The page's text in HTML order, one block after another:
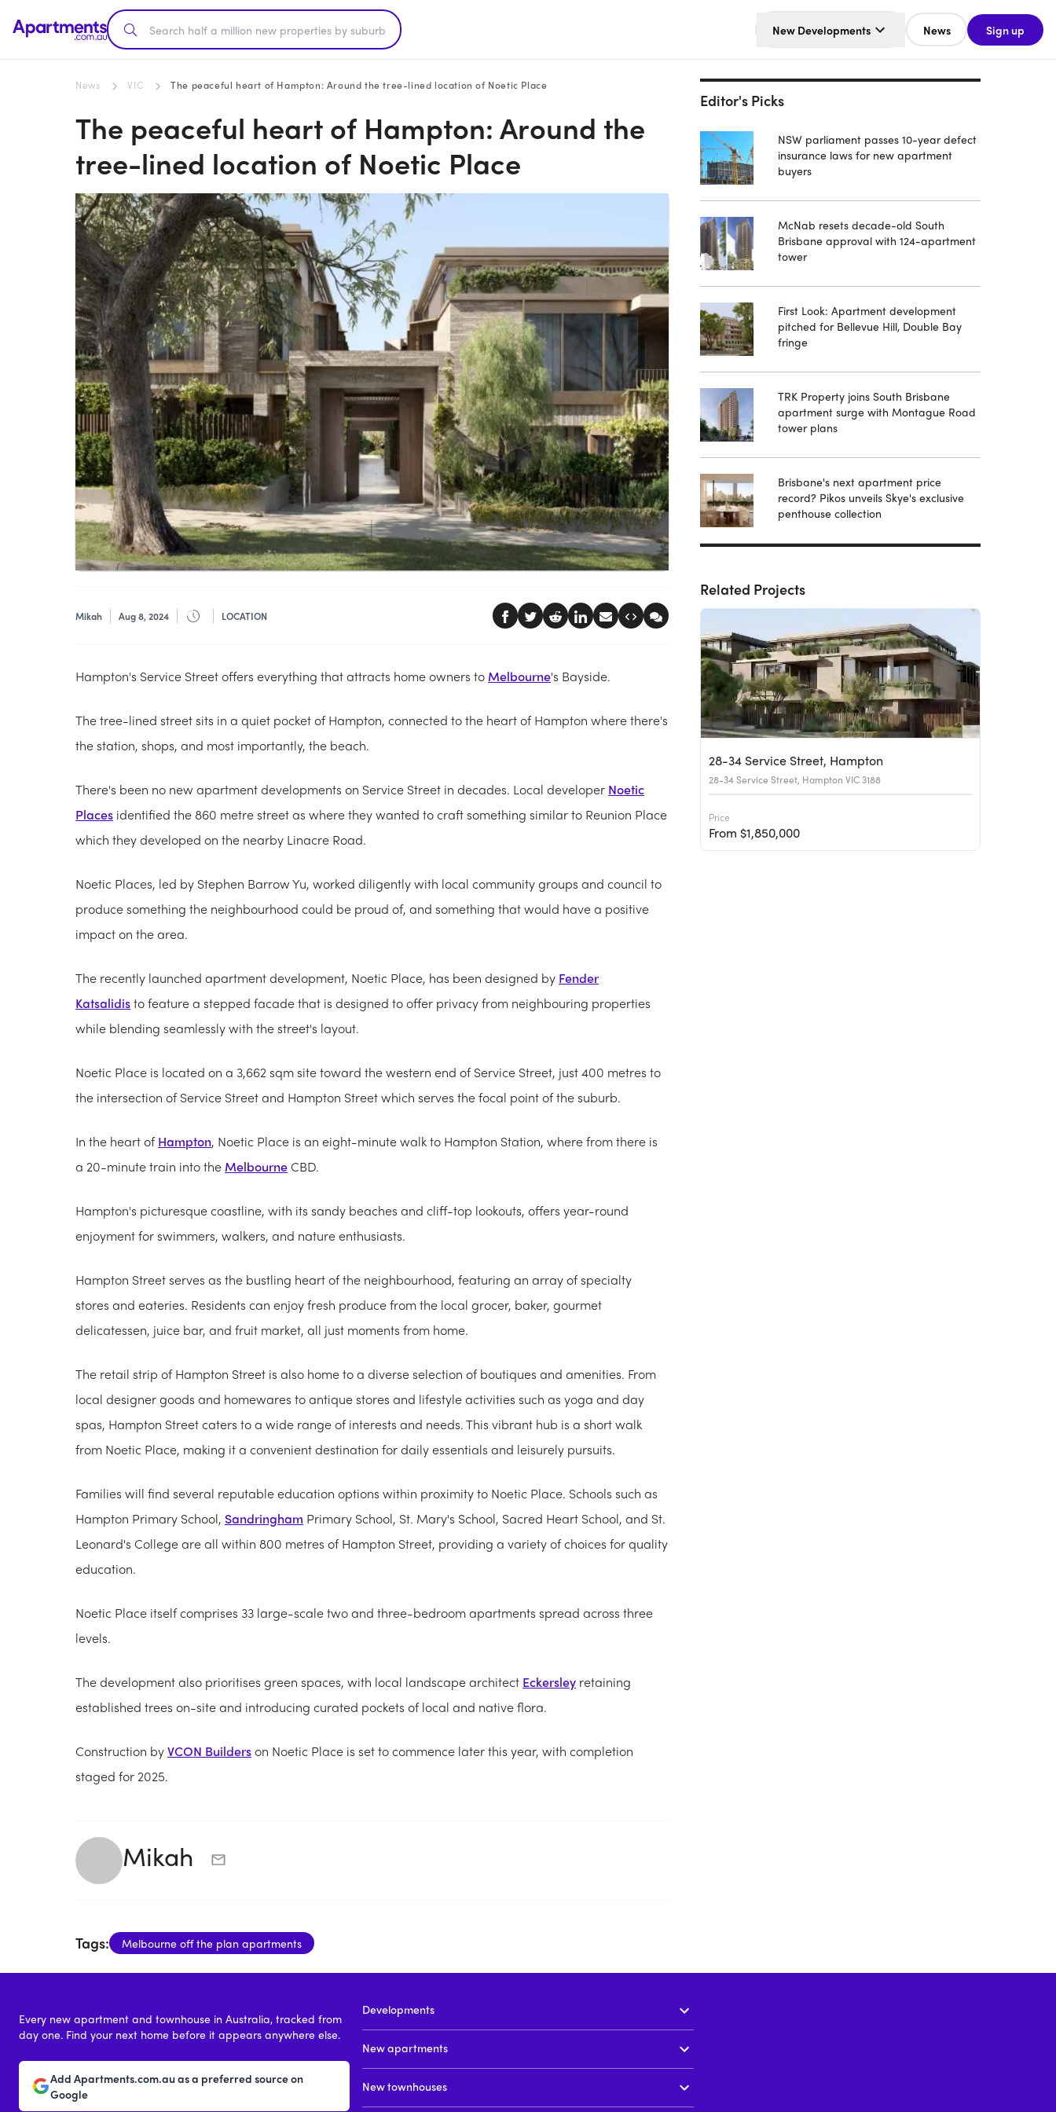
New Developments News Sign up
News VIC The peaceful heart of Hampton: Around the tree-lined location of Noetic Place
The peaceful heart of Hampton: Around the
tree-lined location of Noetic Place
Mikah Aug 8, 2024 LOCATION
Hampton's Service Street offers everything that attracts home owners to Melbourne's Bayside.
The tree-lined street sits in a quiet pocket of Hampton, connected to the heart of Hampton where there's
the station, shops, and most importantly, the beach.
There's been no new apartment developments on Service Street in decades. Local developer Noetic
Places identified the 860 metre street as where they wanted to craft something similar to Reunion Place
which they developed on the nearby Linacre Road.
Noetic Places, led by Stephen Barrow Yu, worked diligently with local community groups and council to
produce something the neighbourhood could be proud of, and something that would have a positive
impact on the area.
The recently launched apartment development, Noetic Place, has been designed by Fender
Katsalidisto feature a stepped facade that is designed to offer privacy from neighbouring properties
while blending seamlessly with the street's layout.
Noetic Place is located on a 3,662 sqm site toward the western end of Service Street, just 400 metres to
the intersection of Service Street and Hampton Street which serves the focal point of the suburb.
In the heart ofHampton, Noetic Place is an eight-minute walk to Hampton Station, where from there is
a 20-minute train into the MelbourneCBD.
Hampton's picturesque coastline, with its sandy beaches and cliff-top lookouts, offers year-round
enjoyment for swimmers, walkers, and nature enthusiasts.
Hampton Street serves as the bustling heart of the neighbourhood, featuring an array of specialty
stores and eateries. Residents can enjoy fresh produce from the local grocer, baker, gourmet
delicatessen, juice bar, and fruit market, all just moments from home.
The retail strip of Hampton Street is also home to a diverse selection of boutiques and amenities. From
local designer goods and homewares to antique stores and lifestyle activities such as yoga and day
spas, Hampton Street caters to a wide range of interests and needs. This vibrant hub is a short walk
from Noetic Place, making it a convenient destination for daily essentials and leisurely pursuits.
Families will find several reputable education options within proximity to Noetic Place. Schools such as
Hampton Primary School, Sandringham Primary School, St. Mary's School, Sacred Heart School, and St.
Leonard's College are all within 800 metres of Hampton Street, providing a variety of choices for quality
education.
Noetic Place itself comprises 33 large-scale two and three-bedroom apartments spread across three
levels.
The development also prioritises green spaces, with local landscape architect Eckersley retaining
established trees on-site and introducing curated pockets of local and native flora.
Construction byVCON Builderson Noetic Place is set to commence later this year, with completion
staged for 2025.
Mikah
Tags: Melbourne off the plan apartments
Editor's Picks
NSW parliament passes 10-year defect
insurance laws for new apartment
buyers
McNab resets decade-old South
Brisbane approval with 124-apartment
tower
First Look: Apartment development
pitched for Bellevue Hill, Double Bay
fringe
TRK Property joins South Brisbane
apartment surge with Montague Road
tower plans
Brisbane's next apartment price
record? Pikos unveils Skye's exclusive
penthouse collection
Related Projects
28-34 Service Street, Hampton
28-34 Service Street, Hampton VIC 3188
Price
From $1,850,000
Every new apartment and townhouse in Australia, tracked from
day one. Find your next home before it appears anywhere else.
Add Apartments.com.au as a preferred source on
Google
Developments
New apartments
New townhouses